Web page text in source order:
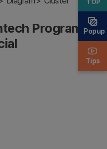
Program
TOP
Popup
Tips